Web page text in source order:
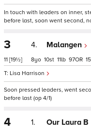
In touch with leaders on inner,
before last, soon went second,
3
11 [19½]
4. Malangen
Lisa Harrison
8 10 11 97 15
Soon pressed leaders, went
before last (op 4/1)
4 1. Our Laura B